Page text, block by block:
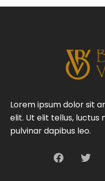
Lorem ipsum dolor sit
elit. Ut elit tellus,
pulvinar dapibus leo.